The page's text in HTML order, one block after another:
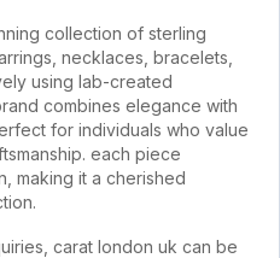
collection of sterling
necklaces, bracelets,
using lab-created
combines elegance with
for individuals who value
each piece
making it a cherished
carat london uk can be